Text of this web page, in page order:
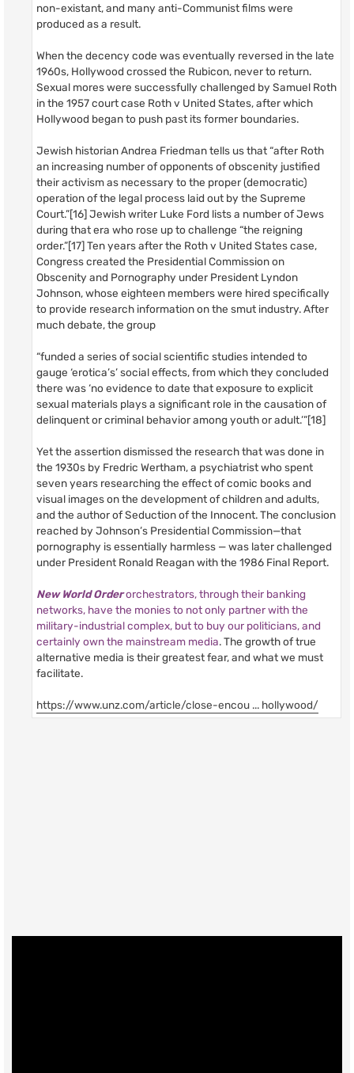
non-existant, and many anti-Communist films were
produced as a result.
When the decency code was eventually reversed in the late
1960s, Hollywood crossed the Rubicon, never to return.
Sexual mores were successfully challenged by Samuel Roth
in the 1957 court case Roth v United States, after which
Hollywood began to push past its former boundaries.
Jewish historian Andrea Friedman tells us that “after Roth
an increasing number of opponents of obscenity justified
their activism as necessary to the proper (democratic)
operation of the legal process laid out by the Supreme
Court.”[16] Jewish writer Luke Ford lists a number of Jews
during that era who rose up to challenge “the reigning
order.”[17] Ten years after the Roth v United States case,
Congress created the Presidential Commission on
Obscenity and Pornography under President Lyndon
Johnson, whose eighteen members were hired specifically
to provide research information on the smut industry. After
much debate, the group
“funded a series of social scientific studies intended to
gauge ‘erotica’s’ social effects, from which they concluded
there was ‘no evidence to date that exposure to explicit
sexual materials plays a significant role in the causation of
delinquent or criminal behavior among youth or adult.’”[18]
Yet the assertion dismissed the research that was done in
the 1930s by Fredric Wertham, a psychiatrist who spent
seven years researching the effect of comic books and
visual images on the development of children and adults,
and the author of Seduction of the Innocent. The conclusion
reached by Johnson’s Presidential Commission—that
pornography is essentially harmless — was later challenged
under President Ronald Reagan with the 1986 Final Report.
New World Orderorchestrators, through their banking
networks, have the monies to not only partner with the
military-industrial complex, but to buy our politicians, and
certainly own the mainstream media. The growth of true
alternative media is their greatest fear, and what we must
facilitate.
https://www.unz.com/article/close-encou ... hollywood/